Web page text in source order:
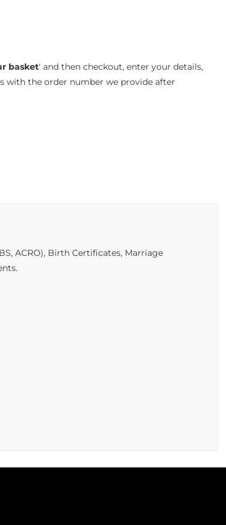
basket' and then checkout, enter your details,
with the order number we provide after
ACRO), Birth Certificates, Marriage